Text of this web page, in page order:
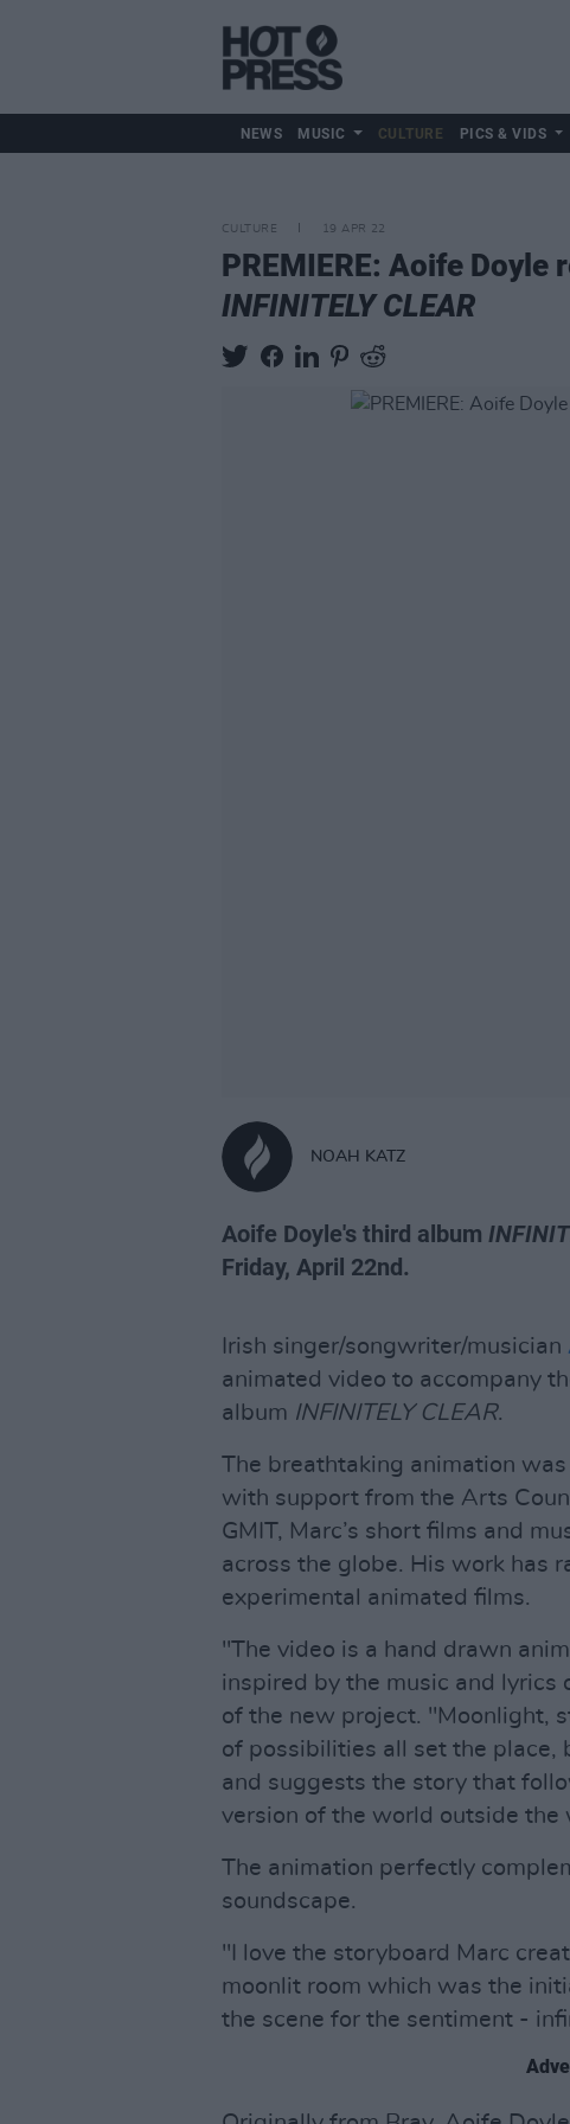
NEWS MUSIC CULTURE PICS & VIDS
CULTURE 19 APR 22
PREMIERE: Aoife
INFINITELY CLEAR
NOAH KATZ
Aoife Doyle's third album
Friday, April 22nd.
Irish singer/songwriter/musician
animated video to accompany
album INFINITELY CLEAR.
The breathtaking animation
with support from the Arts
GMIT, Marc’s short films and
across the globe. His work has
experimental animated films.
"The video is a hand drawn
inspired by the music and lyrics
of the new project. "Moonlight,
of possibilities all set the place,
and suggests the story that
version of the world outside the
The animation perfectly
soundscape.
"I love the storyboard Marc
moonlit room which was the
the scene for the sentiment -